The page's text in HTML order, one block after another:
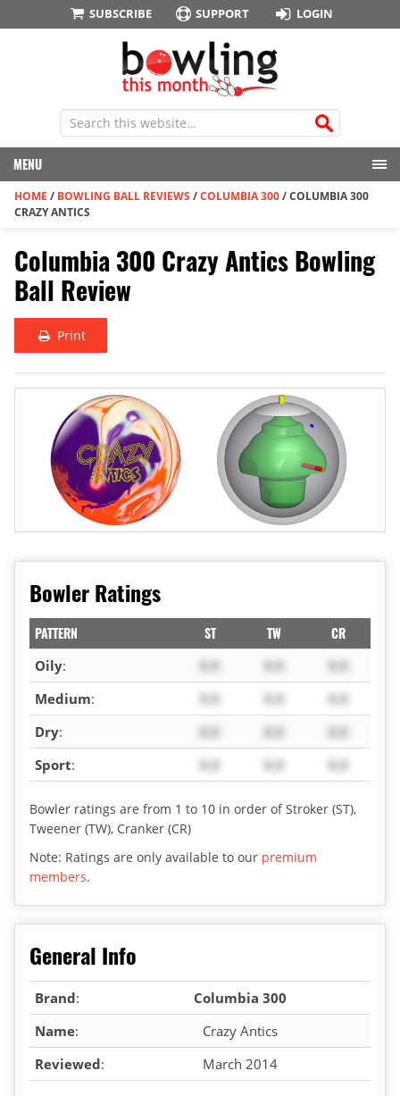
SUBSCRIBE SUPPORT LOGIN
MENU
HOME / BOWLING BALL REVIEWS /COLUMBIA 300/COLUMBIA 300
CRAZY ANTICS
Columbia 300 Crazy Antics Bowling
Ball Review
Print
Bowler Ratings
PATTERN ST TW CR
Oily: X.X X.X
X.X
Medium: X.X X.X
X.X
Dry: X.X X.X
X.X
Sport: X.X X.X X.X
Bowler ratings are from 1 to 10 in order of Stroker (ST),
Tweener (TW), Cranker (CR)
Note: Ratings are only available to our premium
members.
General Info
Brand:
Columbia 300
Name:
Crazy Antics
Reviewed: March 2014